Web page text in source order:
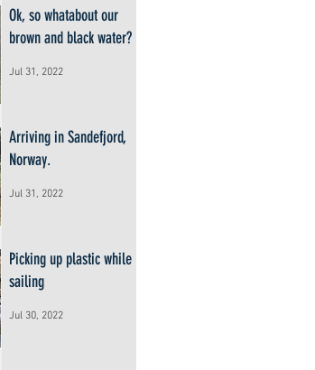
Ok, so whatabout our
brown and black water?
Jul 31, 2022
Arriving in Sandefjord,
Norway.
Jul 31, 2022
Picking up plastic while
sailing
Jul 30, 2022